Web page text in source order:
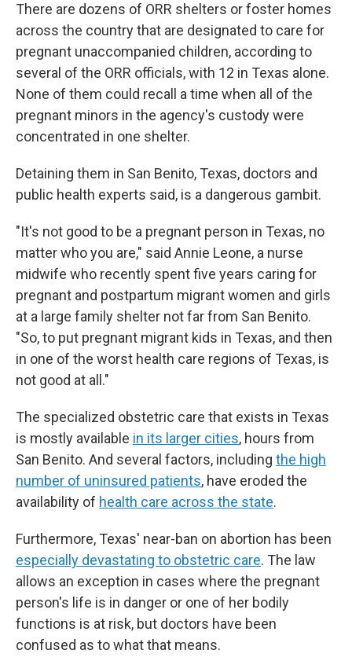
There are dozens of ORR shelters or foster homes
across the country that are designated to care for
pregnant unaccompanied children, according to
several of the ORR officials, with 12 in Texas alone.
None of them could recall a time when all of the
pregnant minors in the agency's custody were
concentrated in one shelter.
Detaining them in San Benito, Texas, doctors and
public health experts said, is a dangerous gambit.
"It's not good to be a pregnant person in Texas, no
matter who you are," said Annie Leone, a nurse
midwife who recently spent five years caring for
pregnant and postpartum migrant women and girls
at a large family shelter not far from San Benito.
"So, to put pregnant migrant kids in Texas, and then
in one of the worst health care regions of Texas, is
not good at all."
The specialized obstetric care that exists in Texas
is mostly available in its larger cities, hours from
San Benito. And several factors, including the high
number of uninsured patients, have eroded the
availability of health care across the state.
Furthermore, Texas' near-ban on abortion has been
especially devastating to obstetric care. The law
allows an exception in cases where the pregnant
person's life is in danger or one of her bodily
functions is at risk, but doctors have been
confused as to what that means.